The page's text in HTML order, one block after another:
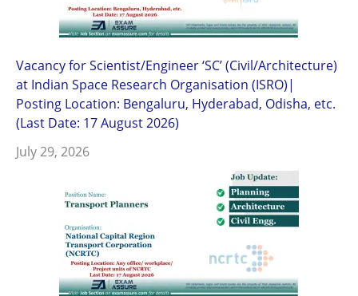
Vacancy for Scientist/Engineer ‘SC’ (Civil/Architecture)
at Indian Space Research Organisation (ISRO)|
Posting Location: Bengaluru, Hyderabad, Odisha, etc.
(Last Date: 17 August 2026)
July 29, 2026